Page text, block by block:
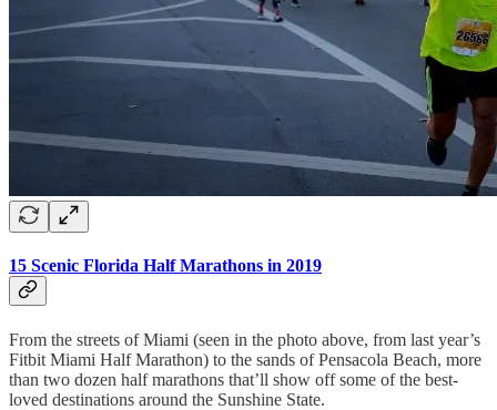
15 Scenic Florida Half Marathons in 2019
From the streets of Miami (seen in the photo above, from last year’s
Fitbit Miami Half Marathon) to the sands of Pensacola Beach, more
than two dozen half marathons that’ll show off some of the best-
loved destinations around the Sunshine State.